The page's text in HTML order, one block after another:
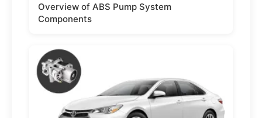
Overview of ABS Pump System
Components